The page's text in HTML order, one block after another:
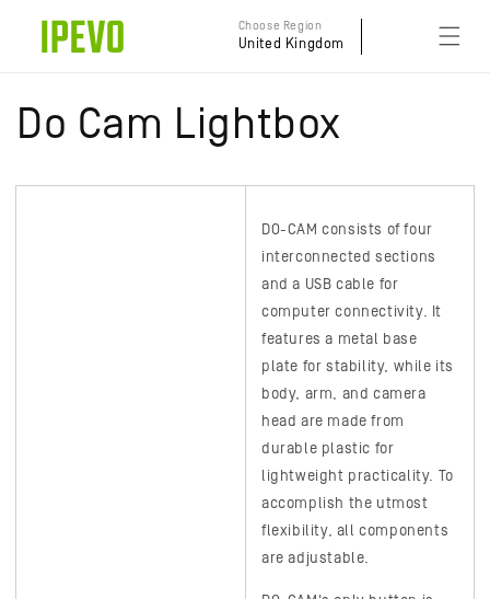
content
Choose Region
United Kingdom
Do Cam Lightbox
DO-CAM consists of four
interconnected sections
and a USB cable for
computer connectivity. It
features a metal base
plate for stability, while its
body, arm, and camera
head are made from
durable plastic for
lightweight practicality. To
accomplish the utmost
flexibility, all components
are adjustable.